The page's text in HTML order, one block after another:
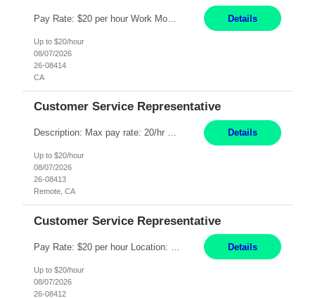
Pay Rate: $20 per hour Work Mode: Remote Location: California Summary: Schedule: Ability and desire to work during the hours of operation 5:00 AM – 8:00 PM PST, Monday through Friday Applicants must be flexible regarding shifts worked with an understanding that shifts are based on business need Responsibilities: Work from a home office Respond to dental customer r... Details
Up to $20/hour
08/07/2026
26-08414
CA
Customer Service Representative
Description: Max pay rate: 20/hr Location: Remote - must live in California Class start date: 9/8/26 Schedule: The ability and desire to work during the hours of operation 5:00 AM – 8:00 PM PST, Monday through Friday. Applicants must be flexible regarding shifts worked with an understanding that shifts are based on business need. As a leader in insurance, *** never underesti... Details
Up to $20/hour
08/07/2026
26-08413
Remote, CA
Customer Service Representative
Details
Up to $20/hour
08/07/2026
26-08412